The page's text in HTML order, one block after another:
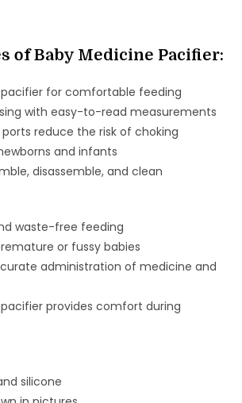
of Baby Medicine Pacifier:
for comfortable feeding
with easy-to-read measurements
reduce the risk of choking
and infants
disassemble, and clean
waste-free feeding
or fussy babies
administration of medicine and
provides comfort during
silicone